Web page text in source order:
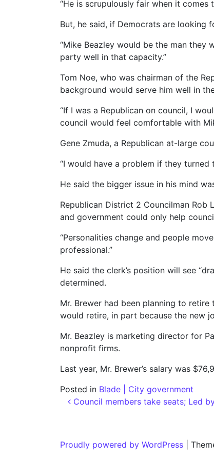
“He is scrupulously fair when it comes
But, he said, if Democrats are looking
“Mike Beazley would be the man they
party well in that capacity.”
Tom Noe, who was chairman of the
background would serve him well in
“If I was a Republican on council, I
council would feel comfortable with
Gene Zmuda, a Republican at-large
“I would have a problem if they
He said the bigger issue in his mind
Republican District 2 Councilman
and government could only help
“Personalities change and people
professional.”
He said the clerk’s position will see
determined.
Mr. Brewer had been planning to
would retire, in part because the new
Mr. Beazley is marketing director for
nonprofit firms.
Last year, Mr. Brewer’s salary was
Posted in Blade | City government
Post navigation
Council members take seats; Led
Proudly powered by WordPress